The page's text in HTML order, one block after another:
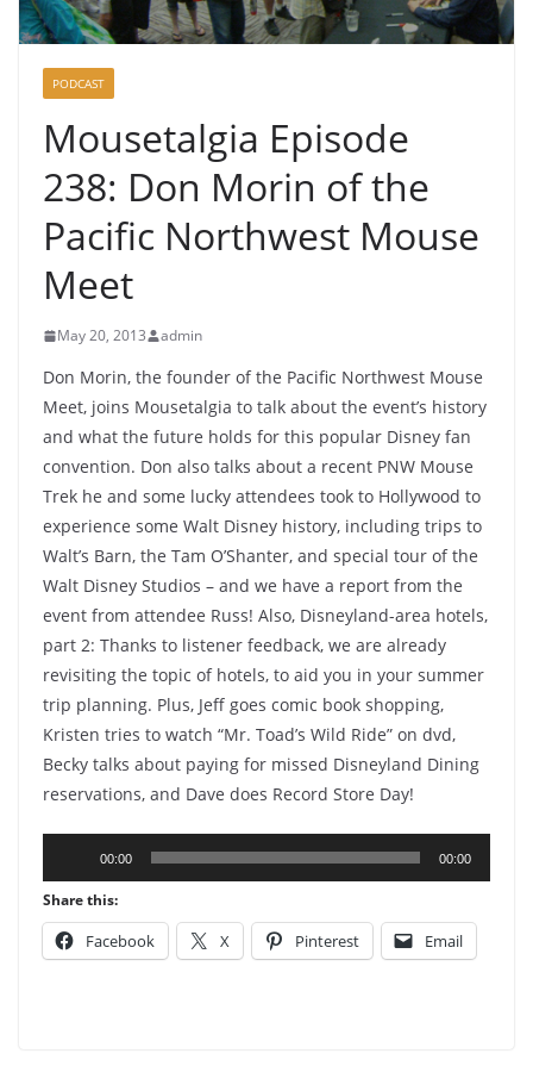
PODCAST
Mousetalgia Episode
238: Don Morin of the
Pacific Northwest Mouse
Meet
May 20, 2013 admin
Don Morin, the founder of the Pacific Northwest Mouse
Meet, joins Mousetalgia to talk about the event’s history
and what the future holds for this popular Disney fan
convention. Don also talks about a recent PNW Mouse
Trek he and some lucky attendees took to Hollywood to
experience some Walt Disney history, including trips to
Walt’s Barn, the Tam O’Shanter, and special tour of the
Walt Disney Studios – and we have a report from the
event from attendee Russ! Also, Disneyland-area hotels,
part 2: Thanks to listener feedback, we are already
revisiting the topic of hotels, to aid you in your summer
trip planning. Plus, Jeff goes comic book shopping,
Kristen tries to watch “Mr. Toad’s Wild Ride” on dvd,
Becky talks about paying for missed Disneyland Dining
reservations, and Dave does Record Store Day!
Player
00:00 00:00
Share this:
Facebook X Pinterest Email